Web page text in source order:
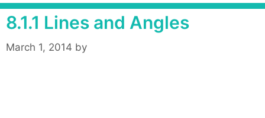
8.1.1 Lines and Angles
March 1, 2014 by